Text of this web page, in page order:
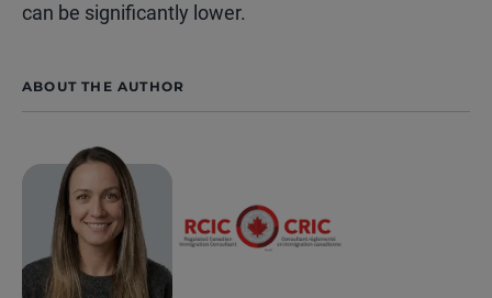
can be significantly lower.
ABOUT THE AUTHOR